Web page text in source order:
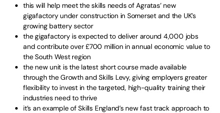
this will help meet the skills needs of Agratas’ new
gigafactory under construction in Somerset and the UK’s
growing battery sector
the gigafactory is expected to deliver around 4,000 jobs
and contribute over £700 million in annual economic value to
the South West region
the new unit is the latest short course made available
through the Growth and Skills Levy, giving employers greater
flexibility to invest in the targeted, high-quality training their
industries need to thrive
it’s an example of Skills England’s new fast track approach to